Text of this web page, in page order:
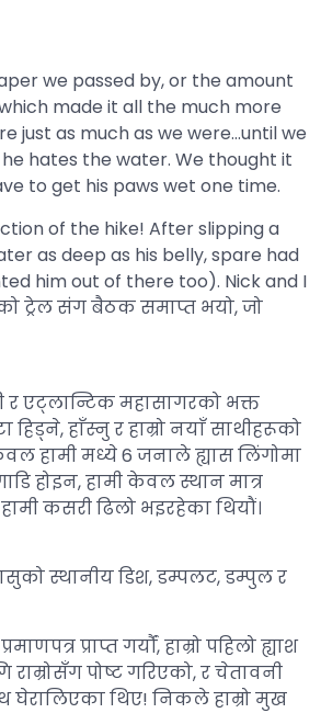
we passed by, or the amount
made it all the much more
just as much as we were…until we
hates the water. We thought it
to get his paws wet one time.
of the hike! After slipping a
as deep as his belly, spare had
him out of there too). Nick and I
ट्रेल संग बैठक समाप्त भयो, जो
र एट्लान्टिक महासागरको भक्त
हाँस्नु र हाम्रो नयाँ साथीहरूको
हामी मध्ये 6 जनाले ह्यास लिंगोमा
होइन, हामी केवल स्थान मात्र
कसरी ढिलो भइरहेका थियौं।
स्थानीय डिश, डम्पलट, डम्पुल र
प्राप्त गर्यौं, हाम्रो पहिलो ह्याश
पोष्ट गरिएको, र चेतावनी
घेरालिएका थिए! निकले हाम्रो मुख